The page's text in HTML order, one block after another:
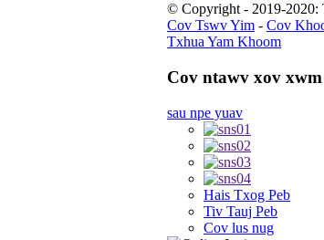
© Copyright - 2019-2020:
Cov Tswv Yim - Cov
Txhua Yam Khoom
Cov ntawv xov xwm
sau npe yuav
Hais Txog Peb
Tiv Tauj Peb
Cov lus nug